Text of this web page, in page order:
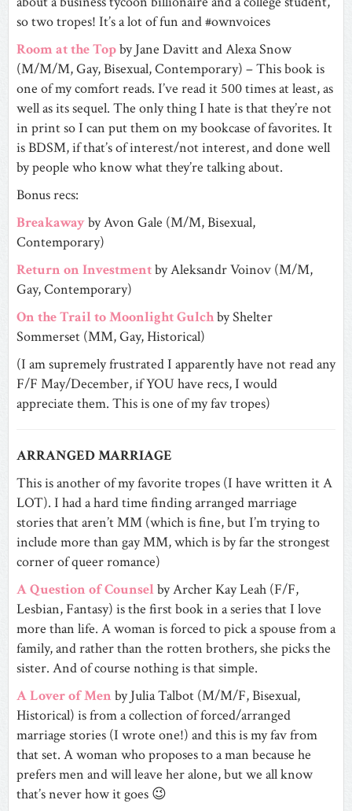
so two tropes! It’s a lot of fun and #ownvoices
Room at the Topby Jane Davitt and Alexa Snow
(M/M/M, Gay, Bisexual, Contemporary) – This book is
one of my comfort reads. I’ve read it 500 times at least, as
well as its sequel. The only thing I hate is that they’re not
in print so I can put them on my bookcase of favorites. It
is BDSM, if that’s of interest/not interest, and done well
by people who know what they’re talking about.
Bonus recs:
Breakawayby Avon Gale (M/M, Bisexual,
Contemporary)
Return on Investmentby Aleksandr Voinov (M/M,
Gay, Contemporary)
On the Trail to Moonlight Gulchby Shelter
Sommerset (MM, Gay, Historical)
(I am supremely frustrated I apparently have not read any
F/F May/December, if YOU have recs, I would
appreciate them. This is one of my fav tropes)
ARRANGED MARRIAGE
This is another of my favorite tropes (I have written it A
LOT). I had a hard time finding arranged marriage
stories that aren’t MM (which is fine, but I’m trying to
include more than gay MM, which is by far the strongest
corner of queer romance)
A Question of Counselby Archer Kay Leah (F/F,
Lesbian, Fantasy) is the first book in a series that I love
more than life. A woman is forced to pick a spouse from a
family, and rather than the rotten brothers, she picks the
sister. And of course nothing is that simple.
A Lover of Men by Julia Talbot (M/M/F, Bisexual,
Historical) is from a collection of forced/arranged
marriage stories (I wrote one!) and this is my fav from
that set. A woman who proposes to a man because he
prefers men and will leave her alone, but we all know
that’s never how it goes 😉